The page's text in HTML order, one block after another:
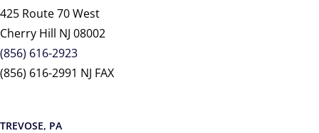
425 Route 70 West
Cherry Hill NJ 08002
(856) 616-2923
(856) 616-2991 NJ FAX
TREVOSE, PA